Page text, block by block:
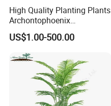
High Quality Planting Plants
Archontophoenix
Alexandrae Outdoor
Decoration Alexander Palm
US$1.00-500.00